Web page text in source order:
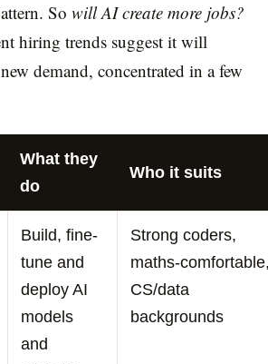
So will AI create more jobs?
hiring trends suggest it will
demand, concentrated in a few
What they
do
Who it suits
Build, fine-
tune and
deploy AI
models
and
Strong coders,
maths-
CS/data
backgrounds